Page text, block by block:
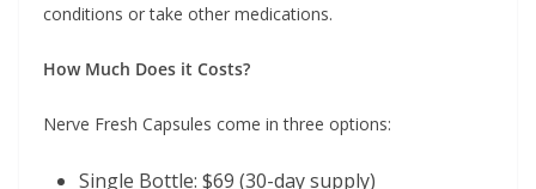
conditions or take other medications.
How Much Does it Costs?
Nerve Fresh Capsules come in three options:
Single Bottle: $69 (30-day supply)